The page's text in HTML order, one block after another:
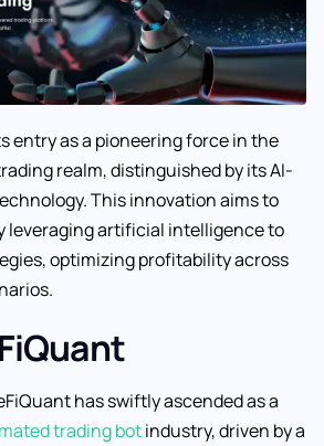
entry as a pioneering force in the
realm, distinguished by its AI-
This innovation aims to
leveraging artificial intelligence to
optimizing profitability across
has swiftly ascended as a
trading botindustry, driven by a